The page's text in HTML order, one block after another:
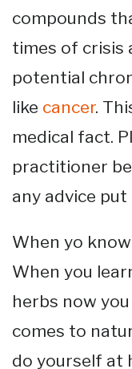
compounds
times of crisis
potential
like cancer.
medical fact.
practitioner
any advice
When yo
When you
herbs now
comes to
do yourself at